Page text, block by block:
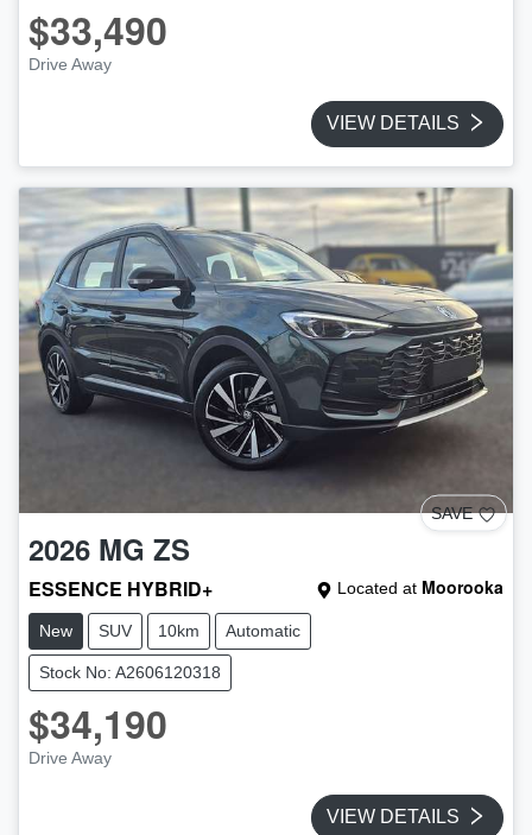
$33,490
Drive Away
VIEW DETAILS
SAVE
2026 MG ZS
ESSENCE HYBRID+ Located at Moorooka
New SUV 10km Automatic
Stock No: A2606120318
$34,190
Drive Away
VIEW DETAILS